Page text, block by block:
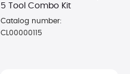
5 Tool Combo Kit
Catalog number:
CL00000115